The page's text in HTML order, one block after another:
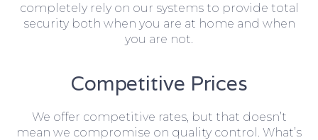
completely rely on our systems to provide total
security both when you are at home and when
you are not.
Competitive Prices
We offer competitive rates, but that doesn’t
mean we compromise on quality control. What’s